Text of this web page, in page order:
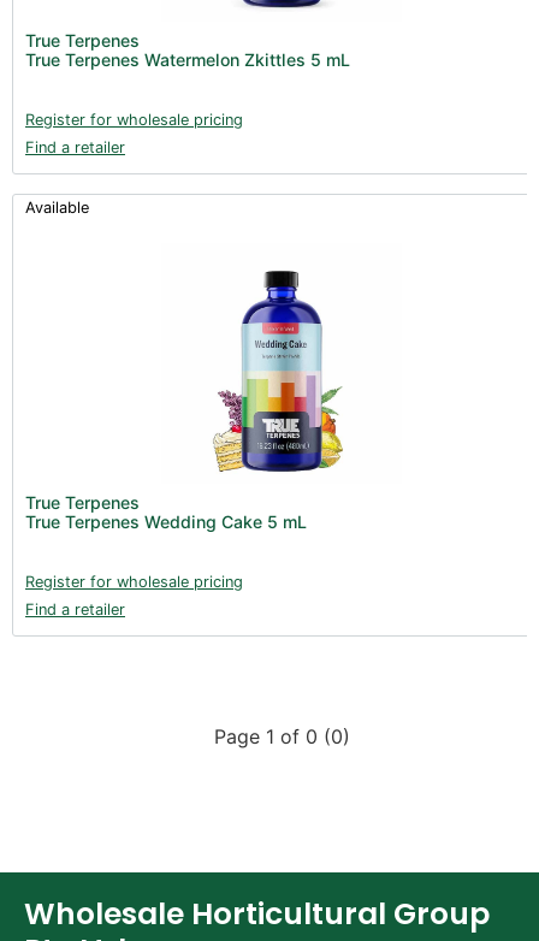
True Terpenes
True Terpenes Watermelon Zkittles 5 mL
Register for wholesale pricing
Find a retailer
Available
True Terpenes
True Terpenes Wedding Cake 5 mL
Register for wholesale pricing
Find a retailer
Page 1 of 0 (0)
Wholesale Horticultural Group